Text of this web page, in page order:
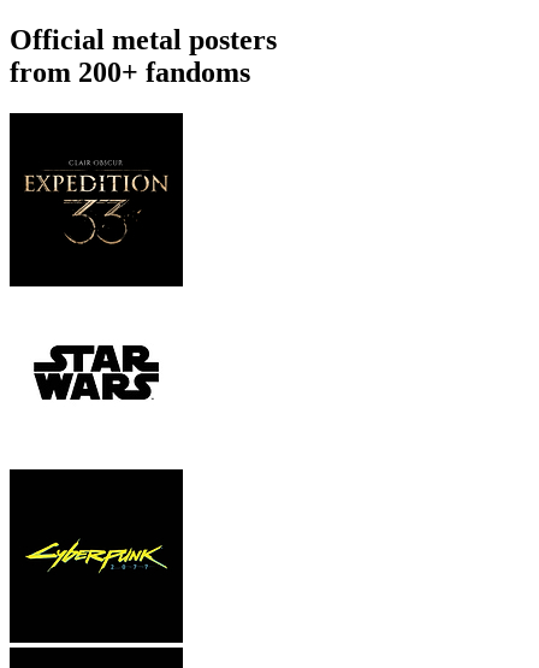
Official metal posters
from 200+ fandoms